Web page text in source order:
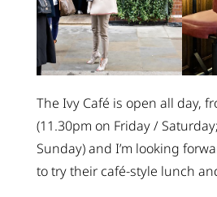
The Ivy Café is open all day,
(11.30pm on Friday /
Sunday) and I’m looking
to try their café-style lunch